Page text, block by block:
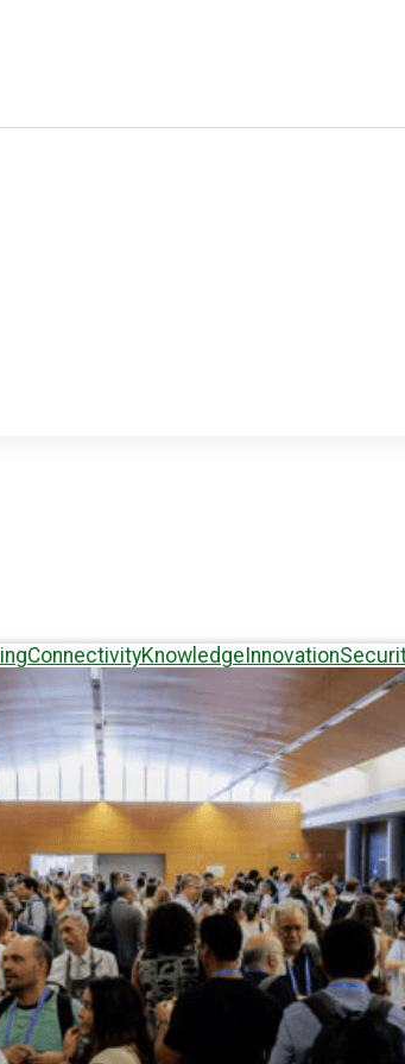
ConnectivityKnowledgeInnovation